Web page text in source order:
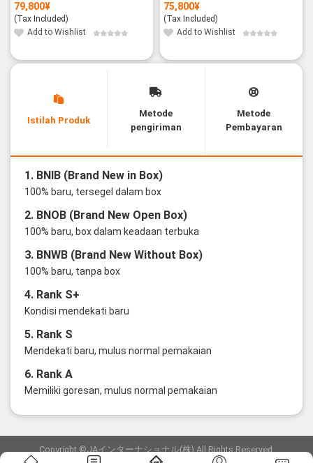
79,800¥
(Tax Included)
Add to Wishlist
75,800¥
(Tax Included)
Add to Wishlist
Istilah Produk
Metode
pengiriman
Metode
Pembayaran
1. BNIB (Brand New in Box)
100% baru, tersegel dalam box
2. BNOB (Brand New Open Box)
100% baru, box dalam keadaan terbuka
3. BNWB (Brand New Without Box)
100% baru, tanpa box
4. Rank S+
Kondisi mendekati baru
5. Rank S
Mendekati baru, mulus normal pemakaian
6. Rank A
Memiliki goresan, mulus normal pemakaian
Copyright ©JAインターナショナル(株) All Rights Reserved.